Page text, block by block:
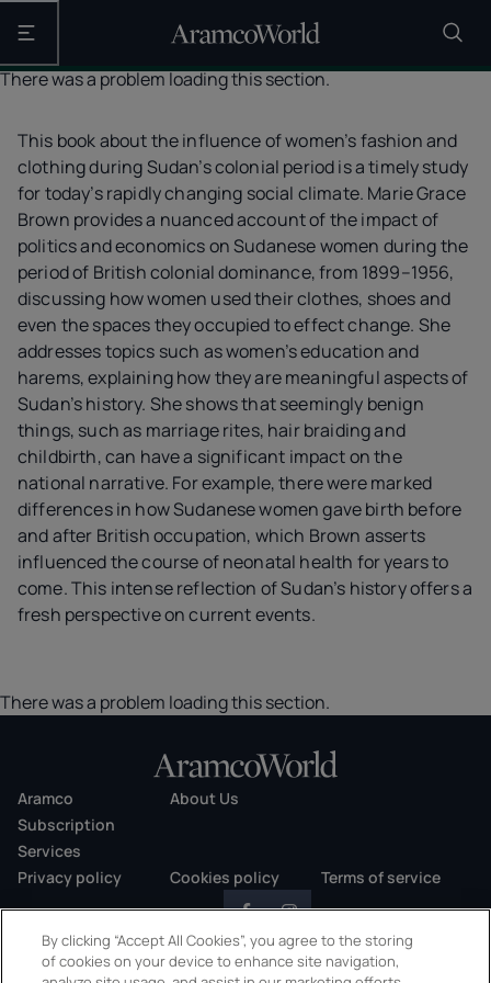
Open the main navigation
There was a problem loading this section.
This book about the influence of women’s fashion and
clothing during Sudan’s colonial period is a timely study
for today’s rapidly changing social climate. Marie Grace
Brown provides a nuanced account of the impact of
politics and economics on Sudanese women during the
period of British colonial dominance, from 1899–1956,
discussing how women used their clothes, shoes and
even the spaces they occupied to effect change. She
addresses topics such as women’s education and
harems, explaining how they are meaningful aspects of
Sudan’s history. She shows that seemingly benign
things, such as marriage rites, hair braiding and
childbirth, can have a significant impact on the
national narrative. For example, there were marked
differences in how Sudanese women gave birth before
and after British occupation, which Brown asserts
influenced the course of neonatal health for years to
come. This intense reflection of Sudan’s history offers a
fresh perspective on current events.
There was a problem loading this section.
Aramco
About Us
Subscription
Services
Privacy policy
Cookies policy Terms of service
By clicking “Accept All Cookies”, you agree to the storing
of cookies on your device to enhance site navigation,